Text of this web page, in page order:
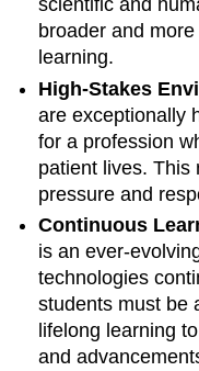
scientific and
broader and
learning.
High-Stakes
are exceptionally
for a profession
patient lives. This
pressure and
Continuous
is an ever-
technologies
students must be
lifelong learning
and